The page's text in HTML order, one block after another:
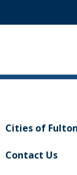
Cities of
Contact Us